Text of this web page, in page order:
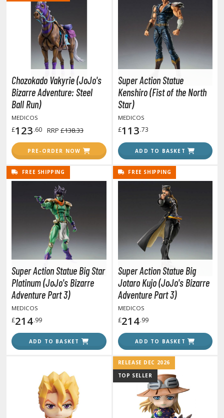
HOBBY SUPPLIES
ALL HOBBY SUPPLIES
& Fillers
Tools
/ Cutters
/ Scribing Tools
and Sanding Tools
Tools & Accessories
Brushes
Clips and Bases
Tools and Materials
and Correction Tools
/ Desk Mats
and Gripping Tools
Modelling Tools
Swabs / Decals Applicators
PAINTS
Markers
Line Markers (Ultra Fine Tip)
Chozokado Vakyrie (JoJo's
Bizarre Adventure: Steel
Ball Run)
MEDICOS
£123.60 RRP £138.33
PRE-ORDER NOW
Super Action Statue
Kenshiro (Fist of the North
Star)
MEDICOS
£113.73
ADD TO BASKET
FREE SHIPPING
Super Action Statue Big Star
Platinum (JoJo's Bizarre
Adventure Part 3)
MEDICOS
£214.99
ADD TO BASKET
FREE SHIPPING
Super Action Statue Big
Jotaro Kujo (JoJo's Bizarre
Adventure Part 3)
MEDICOS
£214.99
ADD TO BASKET
RELEASE DEC 2026
TOP SELLER